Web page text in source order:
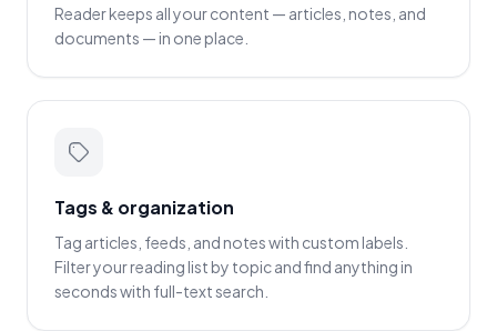
Reader keeps all your content — articles, notes, and
documents — in one place.
Tags & organization
Tag articles, feeds, and notes with custom labels.
Filter your reading list by topic and find anything in
seconds with full-text search.